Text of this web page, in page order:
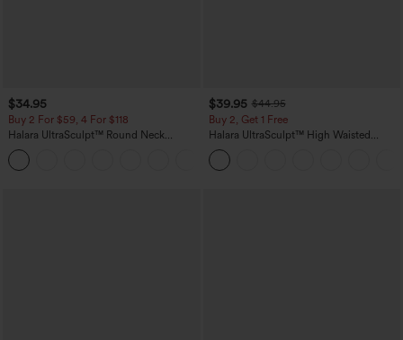
$34.95
Buy 2 For $59, 4 For $118
Halara UltraSculpt™ Round Neck
Curved Hem Workout Tank Top
$39.95 $44.95
Buy 2, Get 1 Free
Halara UltraSculpt™ High Waisted
Scrunch Butt Lifting Tummy Control
Pocket Shaping Training Leggings